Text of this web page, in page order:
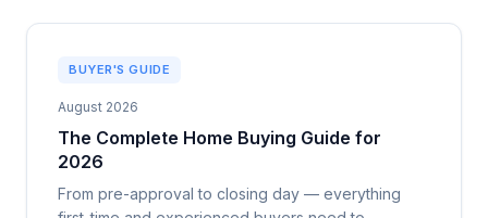
BUYER'S GUIDE
August 2026
The Complete Home Buying Guide for
2026
From pre-approval to closing day — everything